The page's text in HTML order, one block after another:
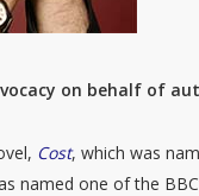
on behalf of
Cost, which was
named one of the